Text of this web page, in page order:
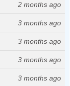
2 months ago
3 months ago
3 months ago
3 months ago
3 months ago